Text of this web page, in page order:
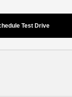
Test Drive